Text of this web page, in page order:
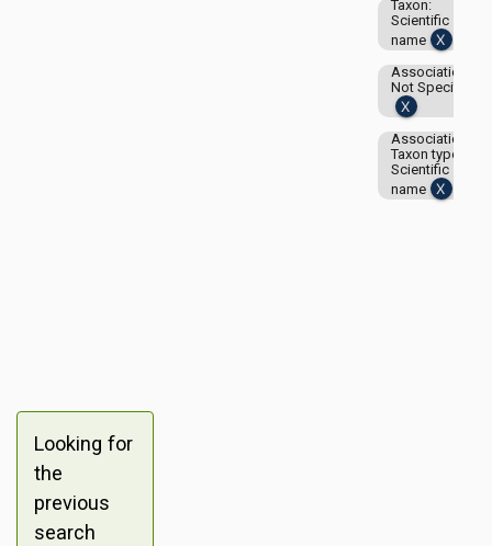
Taxon:
Scientific
name
Associations-
Not Specified
Associations-
Taxon type:
Scientific
name
Looking for
the
previous
search